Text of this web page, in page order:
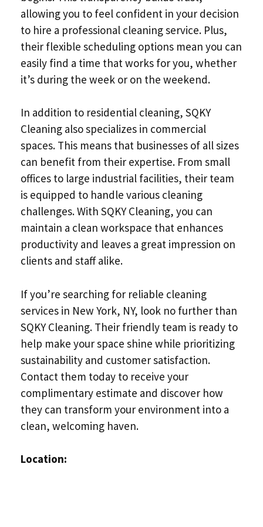
allowing you to feel confident in your decision
to hire a professional cleaning service. Plus,
their flexible scheduling options mean you can
easily find a time that works for you, whether
it’s during the week or on the weekend.
In addition to residential cleaning, SQKY
Cleaning also specializes in commercial
spaces. This means that businesses of all sizes
can benefit from their expertise. From small
offices to large industrial facilities, their team
is equipped to handle various cleaning
challenges. With SQKY Cleaning, you can
maintain a clean workspace that enhances
productivity and leaves a great impression on
clients and staff alike.
If you’re searching for reliable cleaning
services in New York, NY, look no further than
SQKY Cleaning. Their friendly team is ready to
help make your space shine while prioritizing
sustainability and customer satisfaction.
Contact them today to receive your
complimentary estimate and discover how
they can transform your environment into a
clean, welcoming haven.
Location: